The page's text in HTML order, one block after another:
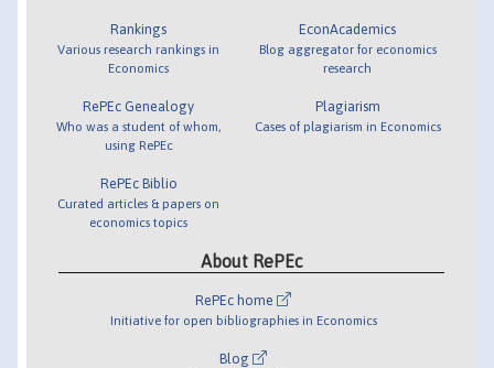
Rankings
Various research rankings in
Economics
RePEc Genealogy
Who was a student of whom,
using RePEc
RePEc Biblio
Curated articles & papers on
economics topics
EconAcademics
Blog aggregator for economics
research
Plagiarism
Cases of plagiarism in Economics
About RePEc
RePEc home
Initiative for open bibliographies in Economics
Blog